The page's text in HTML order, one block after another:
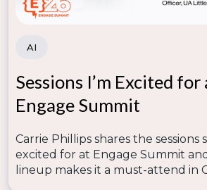
AI
Sessions I’m Excited
Engage Summit
Carrie Phillips shares the sessions
excited for at Engage Summit
lineup makes it a must-attend in